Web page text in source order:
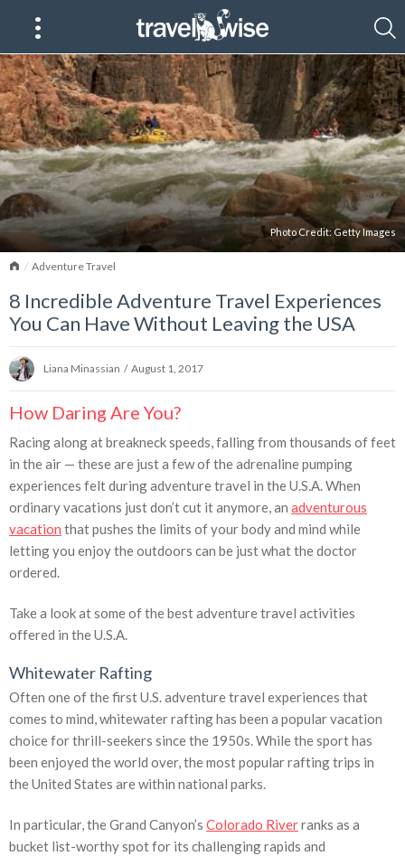
Photo Credit: Getty Images
HomeAdventure Travel
8 Incredible Adventure Travel Experiences
You Can Have Without Leaving the USA
Liana Minassian / August 1, 2017
How Daring Are You?
Racing along at breakneck speeds, falling from thousands of feet
in the air — these are just a few of the adrenaline pumping
experiences felt during adventure travel in the U.S.A. When
ordinary vacations just don’t cut it anymore, an adventurous
vacation that pushes the limits of your body and mind while
letting you enjoy the outdoors can be just what the doctor
ordered.
Take a look at some of the best adventure travel activities
offered in the U.S.A.
Whitewater Rafting
Often one of the first U.S. adventure travel experiences that
comes to mind, whitewater rafting has been a popular vacation
choice for thrill-seekers since the 1950s. While the sport has
been enjoyed the world over, the most popular rafting trips in
the United States are within national parks.
In particular, the Grand Canyon’s Colorado Riverranks as a
bucket list-worthy spot for its challenging rapids and